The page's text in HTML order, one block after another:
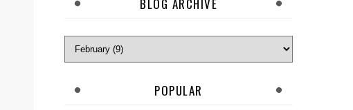
BLOG ARCHIVE
POPULAR